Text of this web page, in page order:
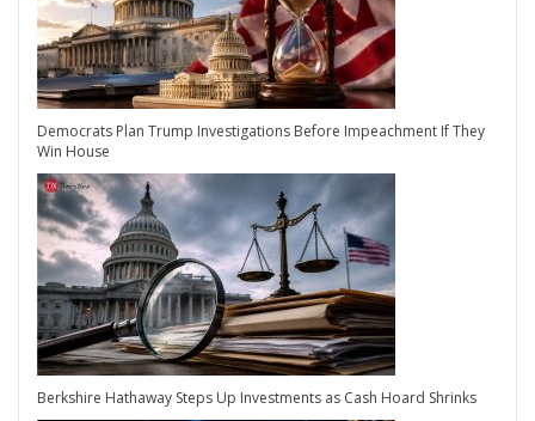
Democrats Plan Trump Investigations Before Impeachment If They
Win House
Berkshire Hathaway Steps Up Investments as Cash Hoard Shrinks